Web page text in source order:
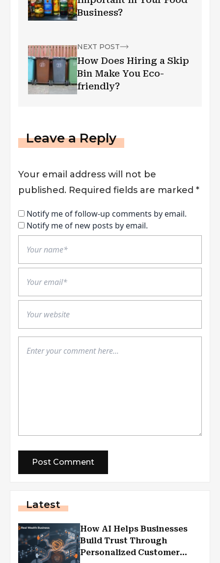
Business?
NEXT POST
How Does Hiring a Skip
Bin Make You Eco-
friendly?
Leave a Reply
Your email address will not be
published. Required fields are marked *
Notify me of follow-up comments by email.
Notify me of new posts by email.
Latest
How AI Helps Businesses
Build Trust Through
Personalized Customer